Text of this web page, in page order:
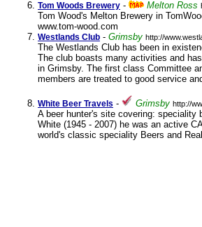
Tom Woods Brewery - Melton Ross
Tom Wood's Melton Brewery in
www.tom-wood.com
Westlands Club - Grimsby http://
The Westlands Club has been in
The club boasts many activities and
in Grimsby. The first class Committee
members are treated to good service
White Beer Travels - Grimsby http://
A beer hunter's site covering: speciality
White (1945 - 2007) he was an active
world's classic speciality Beers and